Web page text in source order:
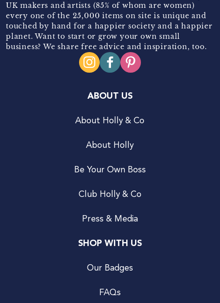
UK makers and artists (85% of whom are women)
every one of the 25,000 items on site is unique and
touched by hand for a happier society and a happier
planet. Want to start or grow your own small
business? We share free advice and inspiration, too.
ABOUT US
About Holly & Co
About Holly
Be Your Own Boss
Club Holly & Co
Press & Media
SHOP WITH US
Our Badges
FAQs